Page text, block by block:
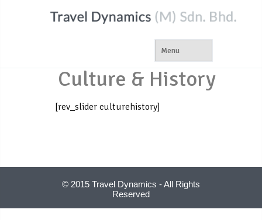
Culture & History
[rev_slider culturehistory]
© 2015 Travel Dynamics - All Rights
Reserved